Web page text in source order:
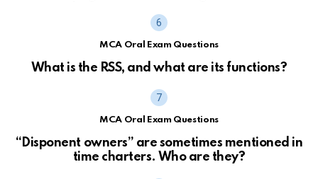
MCA Oral Exam Questions
What is the RSS, and what are its functions?
MCA Oral Exam Questions
“Disponent owners” are sometimes mentioned in
time charters. Who are they?